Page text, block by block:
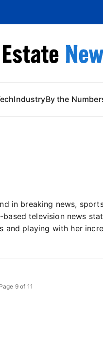
IndustryBy the
in breaking news,
television news
playing with her
Page 9 of 11